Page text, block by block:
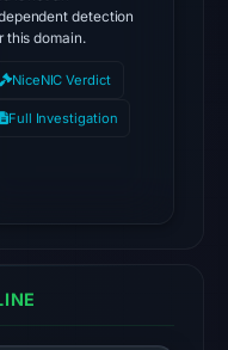
detection
this domain.
NiceNIC Verdict
Full Investigation